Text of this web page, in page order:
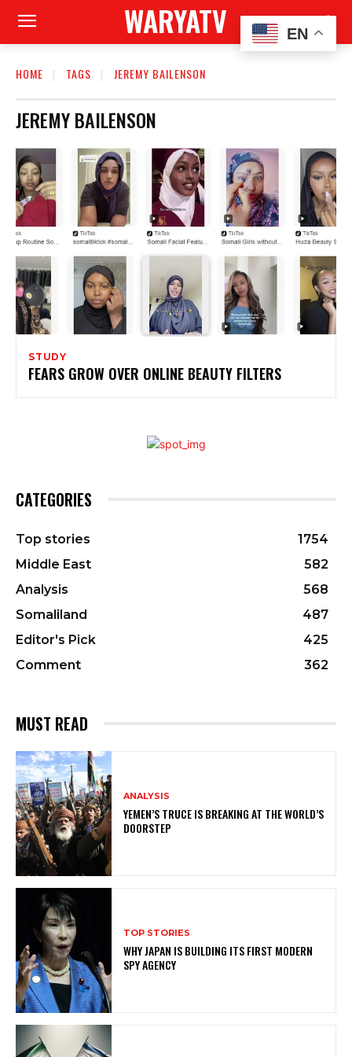
WARYATV
HOME TAGS JEREMY BAILENSON
JEREMY BAILENSON
STUDY
FEARS GROW OVER ONLINE BEAUTY FILTERS
CATEGORIES
Top stories
1754
Middle East
582
Analysis
568
Somaliland
487
Editor's Pick
425
Comment
362
MUST READ
ANALYSIS
YEMEN’S TRUCE IS BREAKING AT THE WORLD’S
DOORSTEP
TOP STORIES
WHY JAPAN IS BUILDING ITS FIRST MODERN
SPY AGENCY
EN